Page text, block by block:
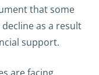
that some
as a result
support.